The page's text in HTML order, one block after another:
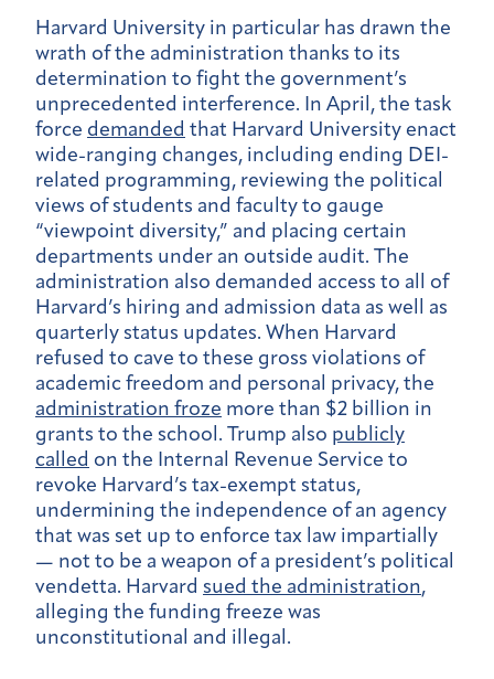
Harvard University in particular has drawn the
wrath of the administration thanks to its
determination to fight the government’s
unprecedented interference. In April, the task
force demanded that Harvard University enact
wide-ranging changes, including ending DEI-
related programming, reviewing the political
views of students and faculty to gauge
“viewpoint diversity,” and placing certain
departments under an outside audit. The
administration also demanded access to all of
Harvard’s hiring and admission data as well as
quarterly status updates. When Harvard
refused to cave to these gross violations of
academic freedom and personal privacy, the
administration froze more than $2 billion in
grants to the school. Trump also publicly
called on the Internal Revenue Service to
revoke Harvard’s tax-exempt status,
undermining the independence of an agency
that was set up to enforce tax law impartially
— not to be a weapon of a president’s political
vendetta. Harvard sued the administration,
alleging the funding freeze was
unconstitutional and illegal.